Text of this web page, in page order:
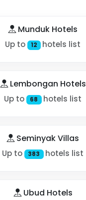
Munduk Hotels
Up to 12 hotels list
Lembongan Hotels
Up to 68 hotels list
Seminyak Villas
Up to 383 hotels list
Ubud Hotels